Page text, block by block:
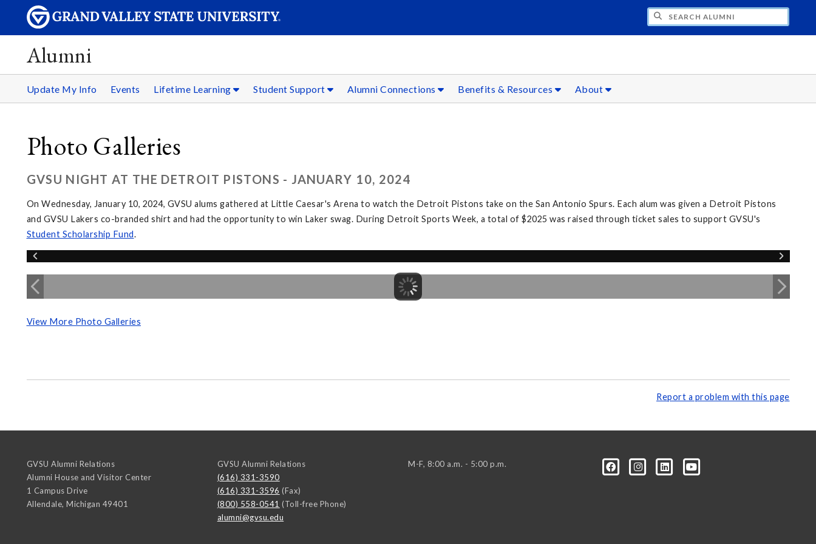
Alumni
Update My Info Events Lifetime Learning Student Support Alumni Connections Benefits & Resources About
Photo Galleries
GVSU NIGHT AT THE DETROIT PISTONS - JANUARY 10, 2024
On Wednesday, January 10, 2024, GVSU alums gathered at Little Caesar's Arena to watch the Detroit Pistons take on the San Antonio Spurs. Each alum was given a Detroit Pistons
and GVSU Lakers co-branded shirt and had the opportunity to win Laker swag. During Detroit Sports Week, a total of $2025 was raised through ticket sales to support GVSU's
Student Scholarship Fund.
View More Photo Galleries
Report a problem with this page
GVSU Alumni Relations
Alumni House and Visitor Center
1 Campus Drive
Allendale, Michigan 49401
GVSU Alumni Relations
(616) 331-3590
(616) 331-3596 (Fax)
(800) 558-0541 (Toll-free Phone)
alumni@gvsu.edu
M-F, 8:00 a.m. - 5:00 p.m.